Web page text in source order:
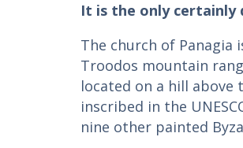
It is the only certainly
The church of Panagia
Troodos mountain
located on a hill above
inscribed in the
nine other painted